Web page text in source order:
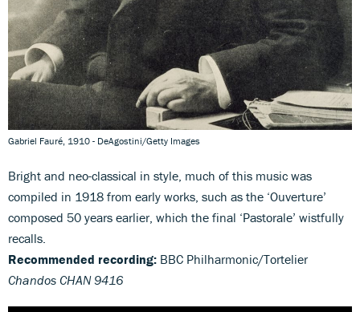
Gabriel Fauré, 1910 - DeAgostini/Getty Images
Bright and neo-classical in style, much of this music was
compiled in 1918 from early works, such as the ‘Ouverture’
composed 50 years earlier, which the final ‘Pastorale’ wistfully
recalls.
Recommended recording: BBC Philharmonic/Tortelier
Chandos CHAN 9416